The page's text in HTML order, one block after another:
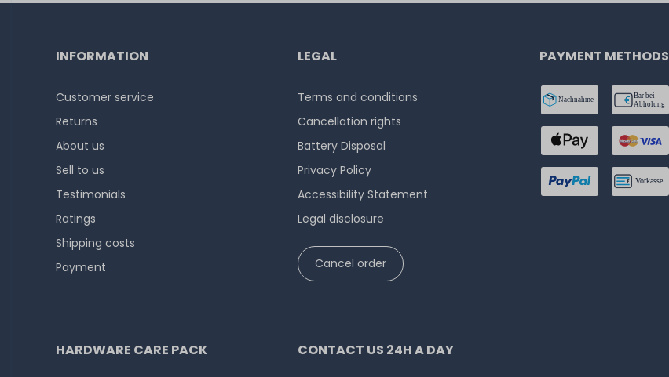
INFORMATION
Customer service
Returns
About us
Sell to us
Testimonials
Ratings
Shipping costs
Payment
LEGAL
Terms and conditions
Cancellation rights
Battery Disposal
Privacy Policy
Accessibility Statement
Legal disclosure
Cancel order
PAYMENT METHODS
HARDWARE CARE PACK CONTACT US 24H A DAY